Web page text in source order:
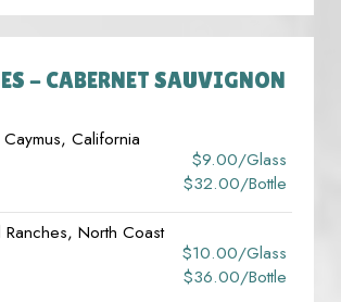
- CABERNET SAUVIGNON
California
$9.00/glass
$32.00/bottle
Ranches, North Coast
$10.00/glass
$36.00/bottle